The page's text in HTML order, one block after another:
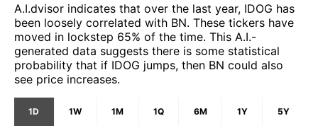
A.I.dvisor indicates that over the last year, IDOG has
been loosely correlated with BN. These tickers have
moved in lockstep 65% of the time. This A.I.-
generated data suggests there is some statistical
probability that if IDOG jumps, then BN could also
see price increases.
1D 1W 1M 1Q 6M 1Y 5Y